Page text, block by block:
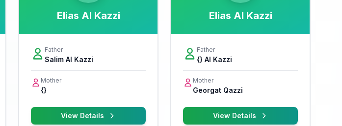
Elias Al Kazzi
Father
Salim Al Kazzi
Mother
{}
View Details
Elias Al Kazzi
Father
{} Al Kazzi
Mother
Georgat Qazzi
View Details